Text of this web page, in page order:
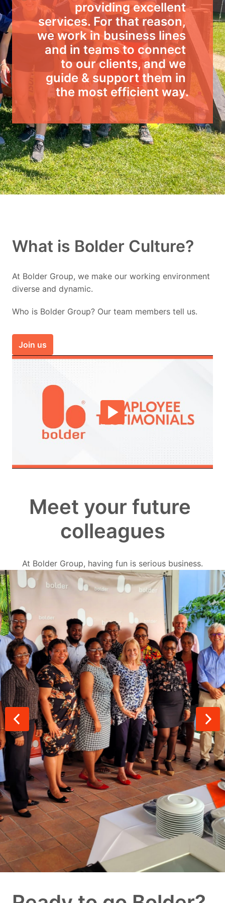
providing excellent
services. For that reason,
we work in business lines
and in teams to connect
to our clients, and we
guide & support them in
the most efficient way.
What is Bolder Culture?
At Bolder Group, we make our working environment
diverse and dynamic.
Who is Bolder Group? Our team members tell us.
Join us
Meet your future
colleagues
At Bolder Group, having fun is serious business.